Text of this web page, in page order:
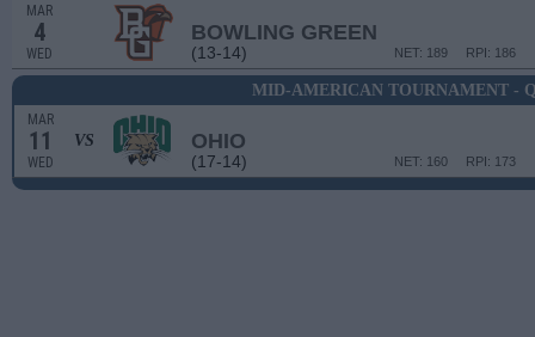
MAR
4
WED
BOWLING GREEN
(13-14) RPI: 186
NET: 189
MID-AMERICAN TOURNAMENT -
MAR
11
WED
VS OHIO
(17-14) RPI: 173
NET: 160